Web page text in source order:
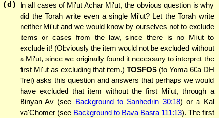
(d)
In all cases of Mi'ut Achar Mi'ut, the obvious question is why
did the Torah write even a single Mi'ut? Let the Torah write
neither Mi'ut and we would know by ourselves not to exclude
items or cases from the law, since there is no Mi'ut to
exclude it! (Obviously the item would not be excluded without
a Mi'ut, since we originally found it necessary to interpret the
first Mi'ut as excluding that item.) TOSFOS(to Yoma 60a DH
Trei) asks this question and answers that perhaps we would
have excluded that item without the first Mi'ut, through a
Binyan Av (see Background to Sanhedrin 30:18) or a Kal
va'Chomer (see Background to Bava Basra 111:13). The first